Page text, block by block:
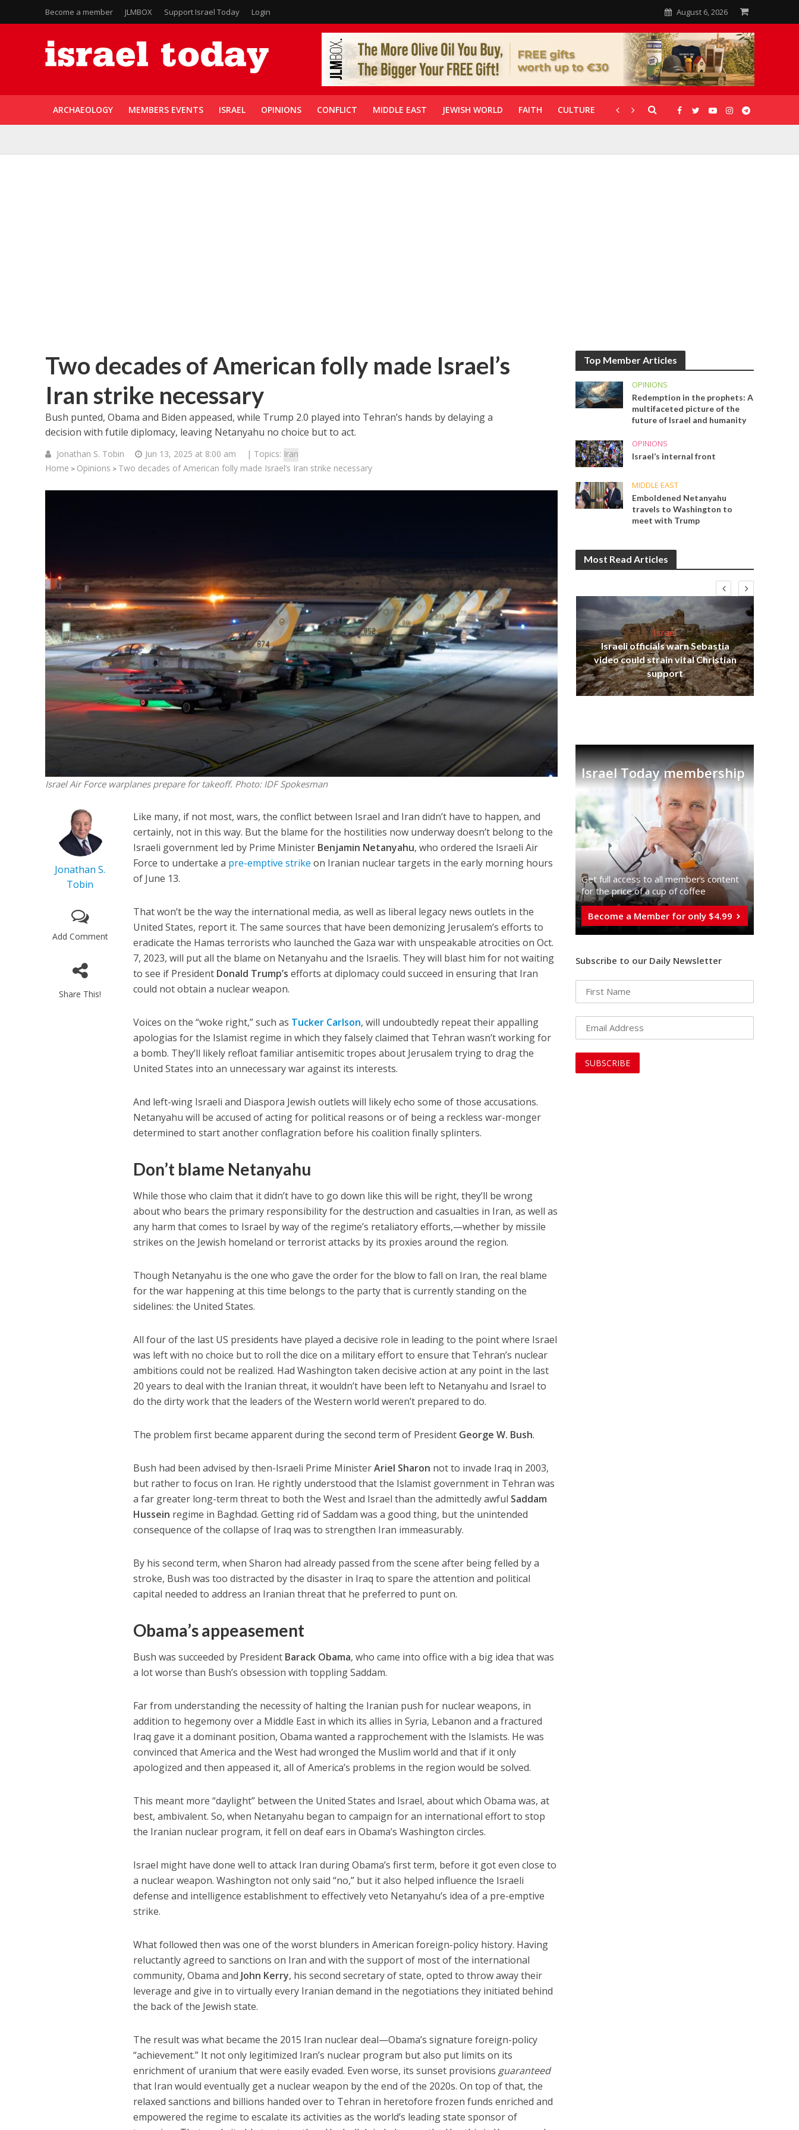
Become a member JLMBOX Support Israel Today Login August 6, 2026
ARCHAEOLOGY MEMBERS EVENTS ISRAEL OPINIONS CONFLICT MIDDLE EAST JEWISH WORLD FAITH CULTURE CORONAVIRUS GALLERIES
Two decades of American folly made Israel’s
Iran strike necessary
Bush punted, Obama and Biden appeased, while Trump 2.0 played into Tehran’s hands by delaying a
decision with futile diplomacy, leaving Netanyahu no choice but to act.
Jonathan S. Tobin Jun 13, 2025 at 8:00 am | Topics: Iran
Home > Opinions > Two decades of American folly made Israel’s Iran strike necessary
Israel Air Force warplanes prepare for takeoff. Photo: IDF Spokesman
Jonathan S.
Tobin
Add Comment
Share This!
Like many, if not most, wars, the conflict between Israel and Iran didn’t have to happen, and
certainly, not in this way. But the blame for the hostilities now underway doesn’t belong to the
Israeli government led by Prime Minister Benjamin Netanyahu, who ordered the Israeli Air
Force to undertake a pre-emptive strike on Iranian nuclear targets in the early morning hours
of June 13.
That won’t be the way the international media, as well as liberal legacy news outlets in the
United States, report it. The same sources that have been demonizing Jerusalem’s efforts to
eradicate the Hamas terrorists who launched the Gaza war with unspeakable atrocities on Oct.
7, 2023, will put all the blame on Netanyahu and the Israelis. They will blast him for not waiting
to see if President Donald Trump’s efforts at diplomacy could succeed in ensuring that Iran
could not obtain a nuclear weapon.
Voices on the “woke right,” such as Tucker Carlson, will undoubtedly repeat their appalling
apologias for the Islamist regime in which they falsely claimed that Tehran wasn’t working for
a bomb. They’ll likely refloat familiar antisemitic tropes about Jerusalem trying to drag the
United States into an unnecessary war against its interests.
And left-wing Israeli and Diaspora Jewish outlets will likely echo some of those accusations.
Netanyahu will be accused of acting for political reasons or of being a reckless war-monger
determined to start another conflagration before his coalition finally splinters.
Don’t blame Netanyahu
While those who claim that it didn’t have to go down like this will be right, they’ll be wrong
about who bears the primary responsibility for the destruction and casualties in Iran, as well as
any harm that comes to Israel by way of the regime’s retaliatory efforts,—whether by missile
strikes on the Jewish homeland or terrorist attacks by its proxies around the region.
Though Netanyahu is the one who gave the order for the blow to fall on Iran, the real blame
for the war happening at this time belongs to the party that is currently standing on the
sidelines: the United States.
All four of the last US presidents have played a decisive role in leading to the point where Israel
was left with no choice but to roll the dice on a military effort to ensure that Tehran’s nuclear
ambitions could not be realized. Had Washington taken decisive action at any point in the last
20 years to deal with the Iranian threat, it wouldn’t have been left to Netanyahu and Israel to
do the dirty work that the leaders of the Western world weren’t prepared to do.
The problem first became apparent during the second term of President George W. Bush.
Bush had been advised by then-Israeli Prime MinisterAriel Sharon not to invade Iraq in 2003,
but rather to focus on Iran. He rightly understood that the Islamist government in Tehran was
a far greater long-term threat to both the West and Israel than the admittedly awful Saddam
Hussein regime in Baghdad. Getting rid of Saddam was a good thing, but the unintended
consequence of the collapse of Iraq was to strengthen Iran immeasurably.
By his second term, when Sharon had already passed from the scene after being felled by a
stroke, Bush was too distracted by the disaster in Iraq to spare the attention and political
capital needed to address an Iranian threat that he preferred to punt on.
Obama’s appeasement
Bush was succeeded by President Barack Obama, who came into office with a big idea that was
a lot worse than Bush’s obsession with toppling Saddam.
Far from understanding the necessity of halting the Iranian push for nuclear weapons, in
addition to hegemony over a Middle East in which its allies in Syria, Lebanon and a fractured
Iraq gave it a dominant position, Obama wanted a rapprochement with the Islamists. He was
convinced that America and the West had wronged the Muslim world and that if it only
apologized and then appeased it, all of America’s problems in the region would be solved.
This meant more “daylight” between the United States and Israel, about which Obama was, at
best, ambivalent. So, when Netanyahu began to campaign for an international effort to stop
the Iranian nuclear program, it fell on deaf ears in Obama’s Washington circles.
Israel might have done well to attack Iran during Obama’s first term, before it got even close to
a nuclear weapon. Washington not only said “no,” but it also helped influence the Israeli
defense and intelligence establishment to effectively veto Netanyahu’s idea of a pre-emptive
strike.
What followed then was one of the worst blunders in American foreign-policy history. Having
reluctantly agreed to sanctions on Iran and with the support of most of the international
community, Obama andJohn Kerry, his second secretary of state, opted to throw away their
leverage and give in to virtually every Iranian demand in the negotiations they initiated behind
the back of the Jewish state.
The result was what became the 2015 Iran nuclear deal—Obama’s signature foreign-policy
“achievement.” It not only legitimized Iran’s nuclear program but also put limits on its
enrichment of uranium that were easily evaded. Even worse, its sunset provisionsguaranteed
that Iran would eventually get a nuclear weapon by the end of the 2020s. On top of that, the
relaxed sanctions and billions handed over to Tehran in heretofore frozen funds enriched and
empowered the regime to escalate its activities as the world’s leading state sponsor of
Top Member Articles
OPINIONS
Redemption in the prophets: A
multifaceted picture of the
future of Israel and humanity
OPINIONS
Israel’s internal front
MIDDLE EAST
Emboldened Netanyahu
travels to Washington to
meet with Trump
Most Read Articles
Middle East
Qatar is the enemy, insists
Bennett ahead of Israeli election
Middle East
World Jewish leader meets
Iranian Crown Prince Reza Pahlavi
Israel
Israeli officials warn Sebastia
video could strain vital Christian
support
Israel Today membership
Get full access to all memberֿs content
for the price of a cup of coffee
Become a Member for only $4.99
Subscribe to our Daily Newsletter